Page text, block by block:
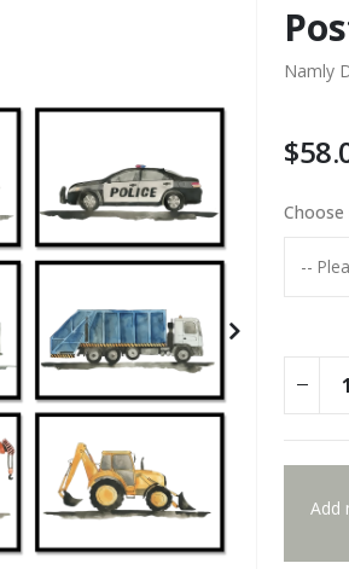
Namly
Choose
Add